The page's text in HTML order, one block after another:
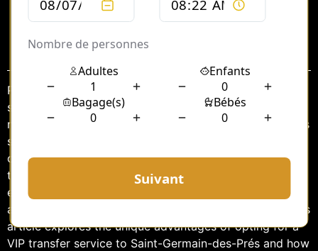
Sommaire
Paris, the City of Light, is renowned for its rich history,
stunning architecture, and vibrant culture. Among its
many charming neighborhoods, Saint-Germain-des-Prés
stands out as a hub of intellectual and artistic activity,
offering an exquisite blend of the old and the new. For
those seeking a luxurious and stress-free travel
experience to this iconic district, VIP transfers provide
an unparalleled level of comfort and sophistication. This
article explores the unique advantages of opting for a
VIP transfer service to Saint-Germain-des-Prés and how